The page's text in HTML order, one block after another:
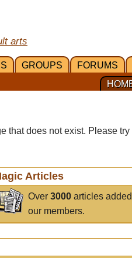
arts
GROUPS FORUMS
that does not exist. Please
Articles
Over3000 articles
our members.